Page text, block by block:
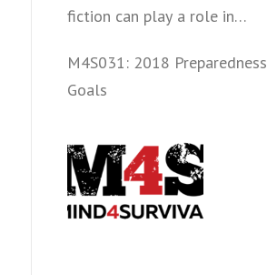
fiction can play a role in
politically and start prepping.
M4S031: 2018 Preparedness
Goals